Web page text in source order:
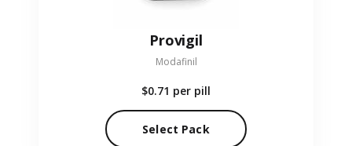
Provigil
Modafinil
$0.71 per pill
Select Pack